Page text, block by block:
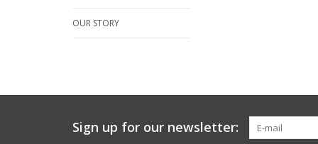
OUR STORY
Sign up for our newsletter: